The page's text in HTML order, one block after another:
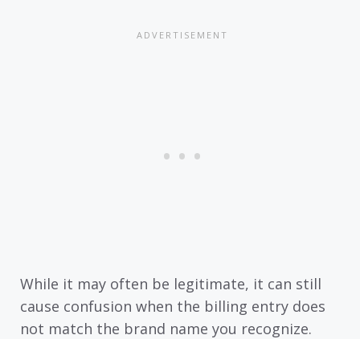
While it may often be legitimate, it can still
cause confusion when the billing entry does
not match the brand name you recognize.